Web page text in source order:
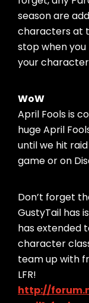
season are
characters at
stop when
your
WoW
April Fools is
huge April
until we hit
game or on
Don’t forget
GustyTail has
has extended
character
team up with
LFR!
http://